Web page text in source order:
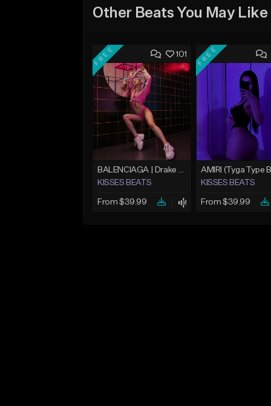
Other Beats You May Like
101
FREE
BALENCIAGA | Drake Type Beat
KISSES BEATS
From $39.99
FREE
KISSES BEATS
From $39.99